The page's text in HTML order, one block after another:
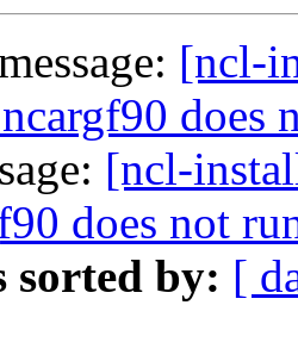
[ncl-
does
[ncl-
does not
sorted by: [